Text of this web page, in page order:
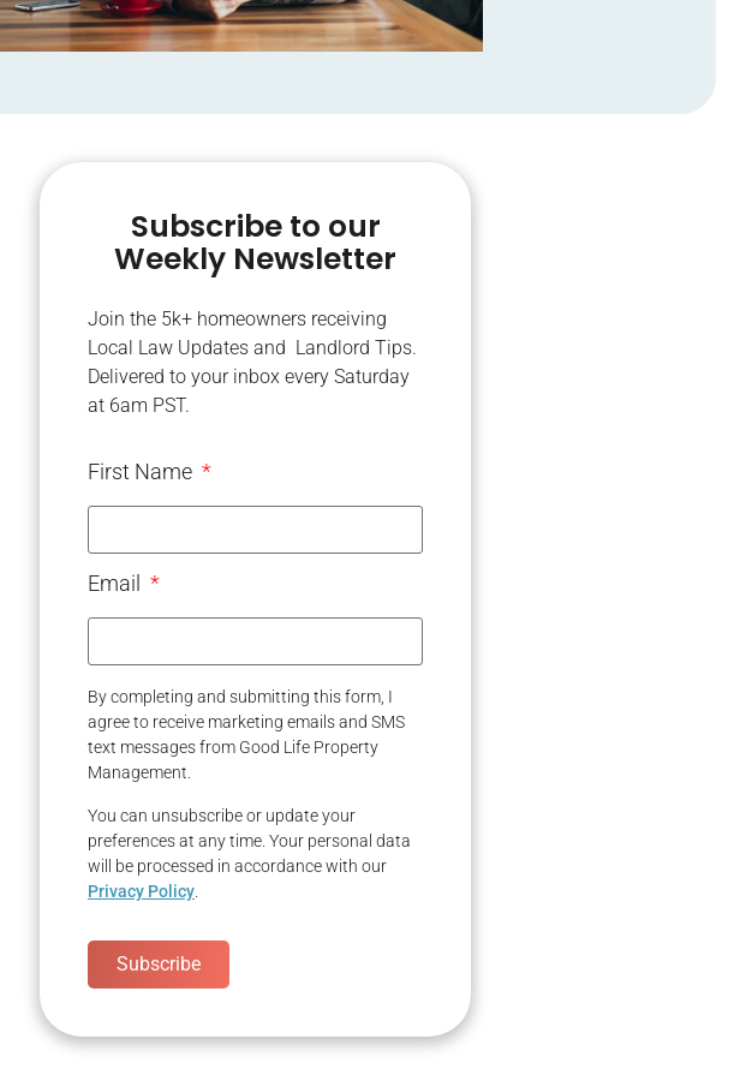
Subscribe to our
Weekly Newsletter
Join the 5k+ homeowners receiving
Local Law Updates and Landlord Tips.
Delivered to your inbox every Saturday
at 6am PST.
First Name
Email
By completing and submitting this form, I
agree to receive marketing emails and SMS
text messages from Good Life Property
Management.
You can unsubscribe or update your
preferences at any time. Your personal data
will be processed in accordance with our
Privacy Policy
Subscribe